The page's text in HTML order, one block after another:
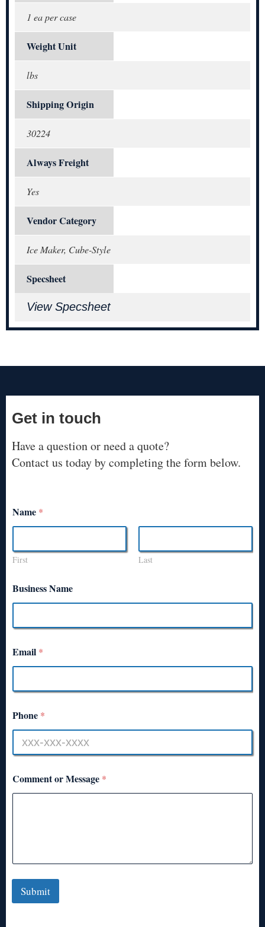
1 ea per case
Weight Unit
lbs
Shipping Origin
30224
Always Freight
Yes
Vendor Category
Ice Maker, Cube-Style
Specsheet
View Specsheet
Get in touch
Have a question or need a quote?
Contact us today by completing the form below.
Name *
First Last
Business Name
Email *
Phone *
Comment or Message *
Submit